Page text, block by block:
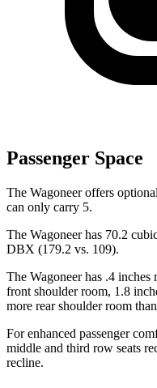
Passenger Space
The Wagoneer offers
can only carry 5.
The Wagoneer has 70.2
DBX (179.2 vs. 109).
The Wagoneer has .4
front shoulder room, 1.8
more rear shoulder room
For enhanced passenger
middle and third row seats
recline.